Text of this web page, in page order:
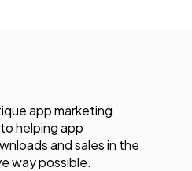
app marketing
helping app
and sales in the
way possible.